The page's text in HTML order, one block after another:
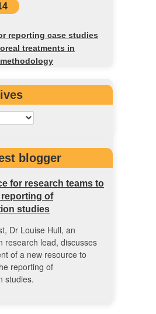
reporting case studies
treatments in
blogger
for research teams to
of
studies
Dr Louise Hull, an
research lead, discusses
of a new resource to
reporting of
studies.